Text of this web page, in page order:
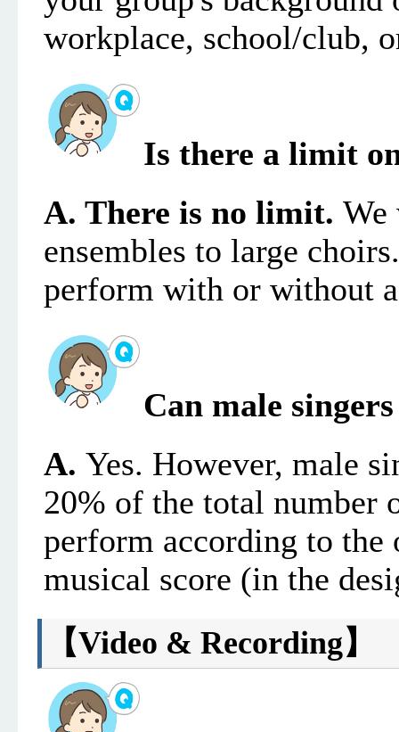
workplace, school/club,
Is there a limit
A. There is no limit.
ensembles to large
perform with or without
Can male
A. Yes. However, male
20% of the total number
perform according to
musical score (in the
【Video & Recording】